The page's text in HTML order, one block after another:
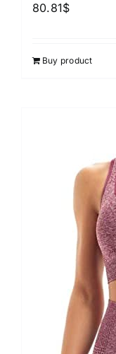
80.81$
Buy product